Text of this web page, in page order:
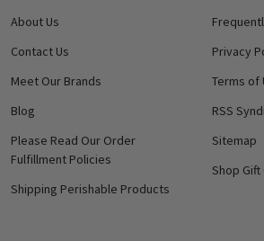
About Us
Contact Us
Meet Our Brands
Blog
Please Read Our Order
Fulfillment Policies
Shipping Perishable Products
Privacy
Terms of
RSS
Sitemap
Shop Gift